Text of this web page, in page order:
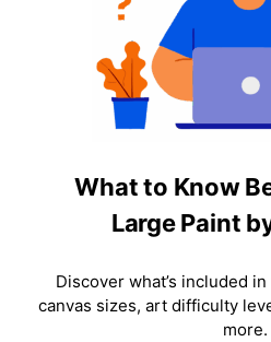
What to Know
Large Paint
Discover what’s included
canvas sizes, art difficulty
more.